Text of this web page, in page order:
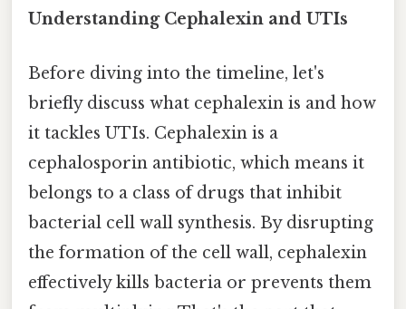
Understanding Cephalexin and UTIs
Before diving into the timeline, let's
briefly discuss what cephalexin is and how
it tackles UTIs. Cephalexin is a
cephalosporin antibiotic, which means it
belongs to a class of drugs that inhibit
bacterial cell wall synthesis. By disrupting
the formation of the cell wall, cephalexin
effectively kills bacteria or prevents them